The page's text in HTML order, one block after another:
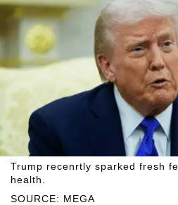
SOURCE: MEGA
Trump recenrtly sparked fresh
health.